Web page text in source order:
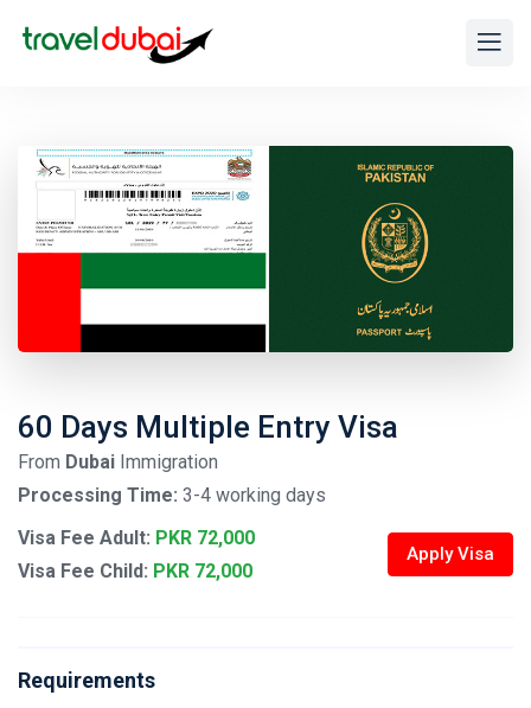
60 Days Multiple Entry Visa
From Dubai Immigration
Processing Time: 3-4 working days
Visa Fee Adult: PKR 72,000
Visa Fee Child: PKR 72,000
Apply Visa
Requirements